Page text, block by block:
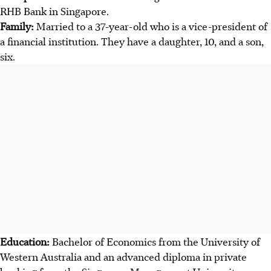
RHB Bank in Singapore.
Family:Married to a 37-year-old who is a vice-president of
a financial institution. They have a daughter, 10, and a son,
six.
Education:Bachelor of Economics from the University of
Western Australia and an advanced diploma in private